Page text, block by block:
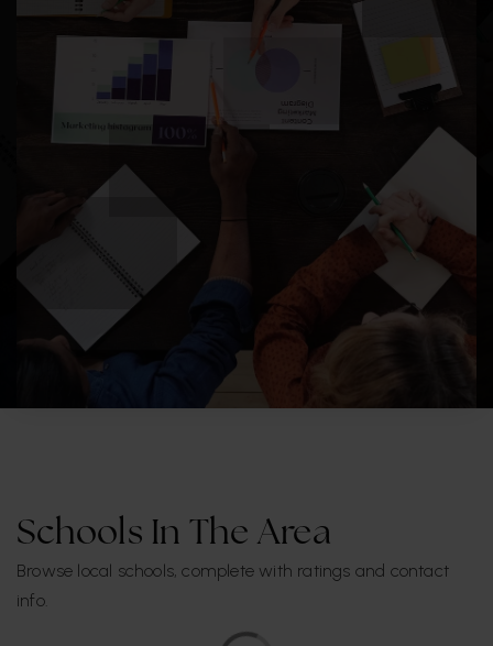
Schools In The Area
Browse local schools, complete with ratings and contact
info.